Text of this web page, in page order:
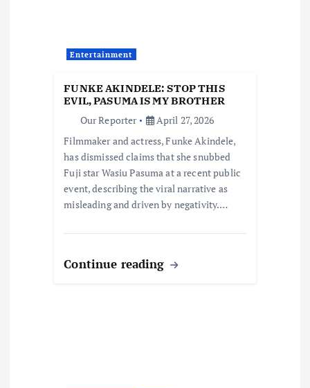
Entertainment
FUNKE AKINDELE: STOP THIS
EVIL, PASUMA IS MY BROTHER
Our Reporter
April 27, 2026
Filmmaker and actress, Funke Akindele,
has dismissed claims that she snubbed
Fuji star Wasiu Pasuma at a recent public
event, describing the viral narrative as
misleading and driven by negativity.…
Continue reading